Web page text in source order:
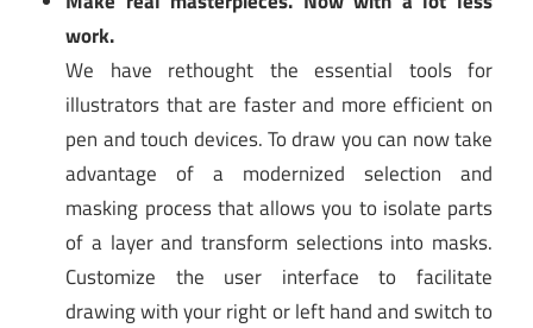
work.
We have rethought the essential tools for
illustrators that are faster and more efficient on
pen and touch devices. To draw you can now take
advantage of a modernized selection and
masking process that allows you to isolate parts
of a layer and transform selections into masks.
Customize the user interface to facilitate
drawing with your right or left hand and switch to